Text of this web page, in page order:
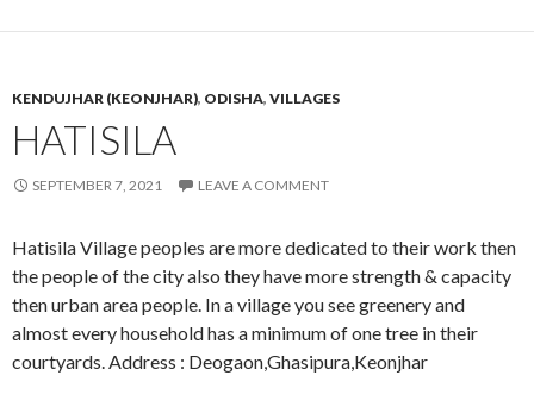
KENDUJHAR (KEONJHAR), ODISHA, VILLAGES
HATISILA
SEPTEMBER 7, 2021 LEAVE A COMMENT
Hatisila Village peoples are more dedicated to their work then
the people of the city also they have more strength & capacity
then urban area people. In a village you see greenery and
almost every household has a minimum of one tree in their
courtyards. Address : Deogaon,Ghasipura,Keonjhar